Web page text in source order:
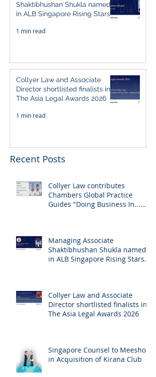
Shaktibhushan Shukla named
in ALB Singapore Rising Stars
1 min read
Collyer Law and Associate
Director shortlisted finalists in
The Asia Legal Awards 2026
1 min read
Recent Posts
Collyer Law contributes
Chambers Global Practice
Guides "Doing Business In...
Managing Associate
Shaktibhushan Shukla named
in ALB Singapore Rising Stars
Collyer Law and Associate
Director shortlisted finalists in
The Asia Legal Awards 2026
Singapore Counsel to Meesho
in Acquisition of Kirana Club